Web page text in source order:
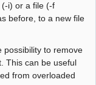
(-i) or a file (-f
before, to a new file
possibility to remove
This can be useful
from overloaded